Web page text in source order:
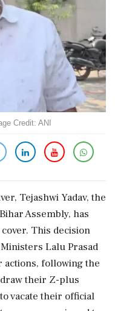
Credit: ANI
Tejashwi Yadav, the
Assembly, has
This decision
Lalu Prasad
actions, following the
their Z-plus
vacate their official